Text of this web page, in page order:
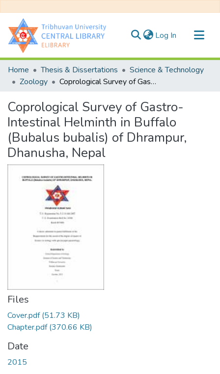
Log In (current)
Communities & Collections
All of DSpace
Home Thesis & Dissertations
Science & Technology
Zoology
Coprological Survey of Gastro-Intestinal Helminth in Buffalo (Bubalus bubalis) of Dhrampur, Dhanusha, Nepal
Coprological Survey of Gastro-
Intestinal Helminth in Buffalo
(Bubalus bubalis) of Dhrampur,
Dhanusha, Nepal
Files
Cover.pdf(51.73 KB)
Chapter.pdf(370.66 KB)
Date
2015